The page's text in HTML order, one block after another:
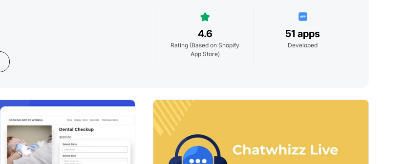
4.6
Rating (Based on Shopify
App Store)
51 apps
Developed